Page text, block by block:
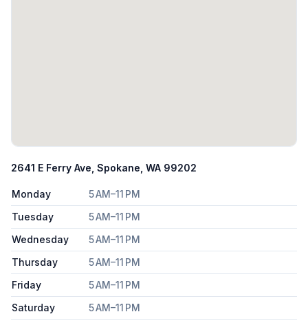
2641 E Ferry Ave, Spokane, WA 99202
Monday
5 AM–11 PM
Tuesday
5 AM–11 PM
Wednesday
5 AM–11 PM
Thursday
5 AM–11 PM
Friday
5 AM–11 PM
Saturday
5 AM–11 PM